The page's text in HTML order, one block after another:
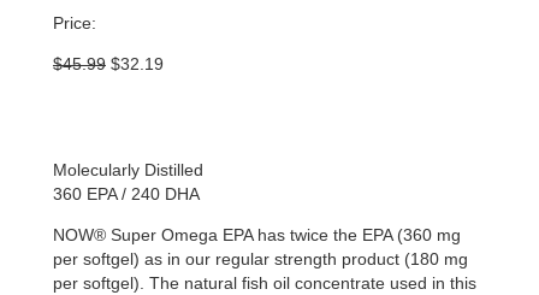
Price:
$45.99 Original
$32.19
Molecularly Distilled
360 EPA / 240 DHA
NOW® Super Omega EPA has twice the EPA (360 mg
per softgel) as in our regular strength product (180 mg
per softgel). The natural fish oil concentrate used in this